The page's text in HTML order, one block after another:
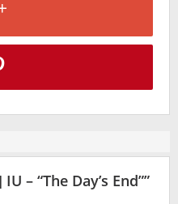
– “The Day’s End””